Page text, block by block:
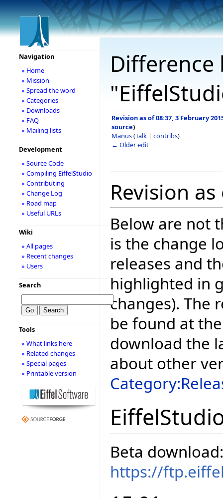
Revision as of 08:37, 3 February
source)
Manus(Talk | contribs)
← Older edit
Revision
Below are not
is the change
releases and
highlighted in
changes). The
be found at
download the
about other
Beta download:
https://
Navigation
» Home
» Mission
» Spread the word
» Categories
» Downloads
» FAQ
» Mailing lists
Development
» Source Code
» Compiling EiffelStudio
» Contributing
» Change Log
» Road map
» Useful URLs
Wiki
» All pages
» Recent changes
» Users
Search
Tools
» What links here
» Related changes
» Special pages
» Printable version